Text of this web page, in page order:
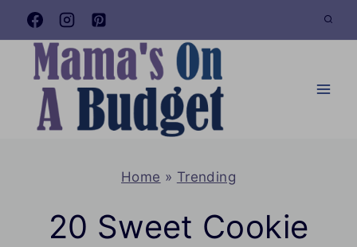
Skip
to
content
Home » Trending
20 Sweet Cookie